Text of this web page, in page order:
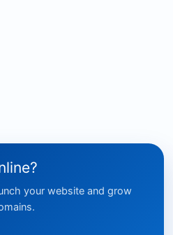
your website and grow